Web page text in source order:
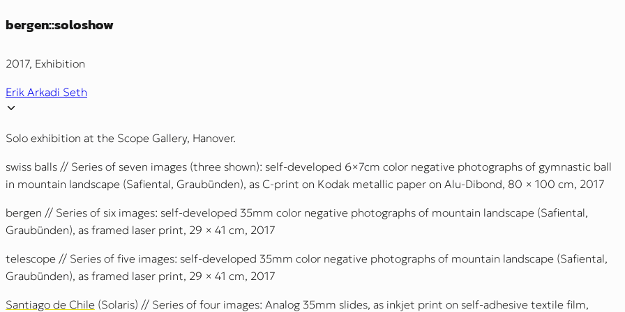
bergen::soloshow
2017, Exhibition
Erik Arkadi Seth
Solo exhibition at the Scope Gallery, Hanover.
swiss balls // Series of seven images (three shown): self-developed 6×7cm color negative photographs of gymnastic ball
in mountain landscape (Safiental, Graubünden), as C-print on Kodak metallic paper on Alu-Dibond, 80 × 100 cm, 2017
bergen // Series of six images: self-developed 35mm color negative photographs of mountain landscape (Safiental,
Graubünden), as framed laser print, 29 × 41 cm, 2017
telescope // Series of five images: self-developed 35mm color negative photographs of mountain landscape (Safiental,
Graubünden), as framed laser print, 29 × 41 cm, 2017
Santiago de Chile (Solaris) // Series of four images: Analog 35mm slides, as inkjet print on self-adhesive textile film,